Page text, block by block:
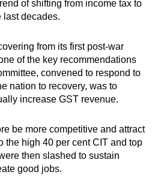
of shifting from income tax to
last decades.
from its first post-war
of the key recommendations
convened to respond to
nation to recovery, was to
increase GST revenue.
be more competitive and attract
the high 40 per cent CIT and top
then slashed to sustain
good jobs.